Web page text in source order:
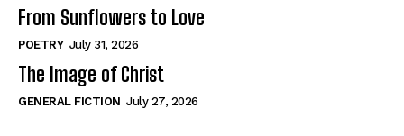
View All
Historical
View All
View All
Historical
View All
From Sunflowers to Love
POETRY July 31, 2026
The Image of Christ
GENERAL FICTION July 27, 2026